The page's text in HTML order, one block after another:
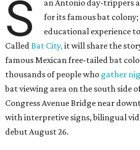
S
an Antonio day-trippers
for its famous bat
educational experience
CalledBat City,it will share the
famous Mexican free-tailed bat
thousands of people who gather
bat viewing area on the south side
Congress Avenue Bridge near
with interpretive signs, bilingual
debut August 26.